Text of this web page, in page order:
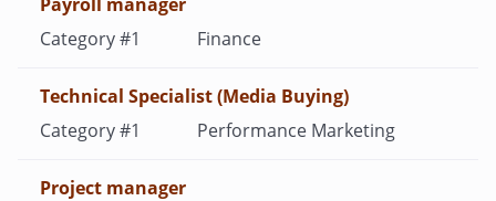
Finance
Technical Specialist (Media Buying)
Performance Marketing
Project manager